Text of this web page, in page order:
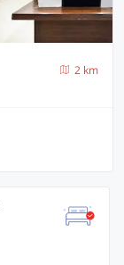
2 km